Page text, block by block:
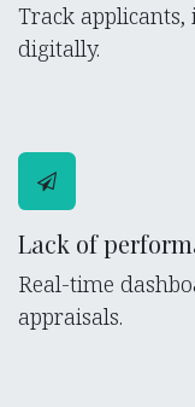
Track
digitally.
Lack of
Real-time
appraisals.